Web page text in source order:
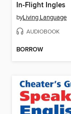
In-Flight Ingles
byLiving Language
AUDIOBOOK
BORROW